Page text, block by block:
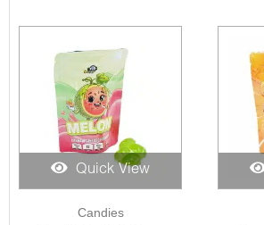
Quick View
Candies